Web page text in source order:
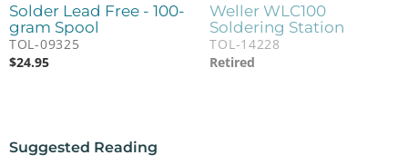
Solder Lead Free - 100-
gram Spool
TOL-09325
$24.95
Weller WLC100
Soldering Station
TOL-14228
Retired
Suggested Reading